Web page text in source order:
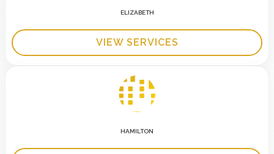
ELIZABETH
VIEW SERVICES
HAMILTON